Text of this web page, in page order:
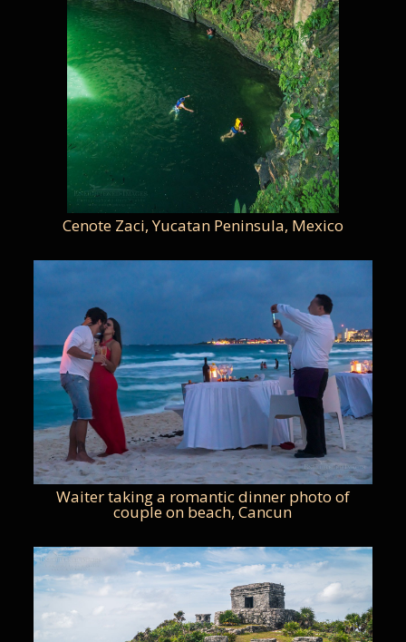
Cenote Zaci, Yucatan Peninsula, Mexico
Waiter taking a romantic dinner photo of
couple on beach, Cancun